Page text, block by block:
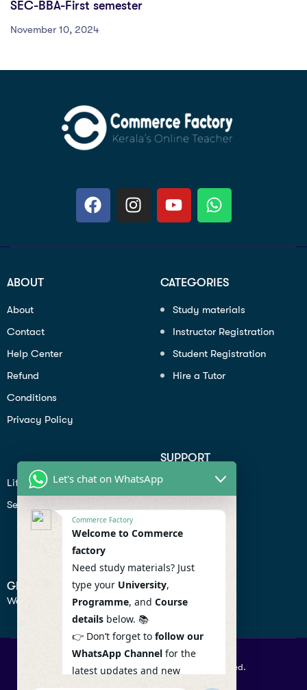
SEC-BBA-First semester
November 10, 2024
ABOUT
About
Contact
Help Center
Refund
Conditions
Privacy Policy
CATEGORIES
Study materials
Instructor Registration
Student Registration
Hire a Tutor
Lifiestyle
Seo
SUPPORT
Profile
Contact
Help Center
GET IN TOUCH
We don’t send spam so don’t worry.
© 2026 Commercefactory. All Right Reserved.
Let's chat on WhatsApp
Commerce Factory
Welcome to Commerce
factory
Need study materials? Just
type your University,
Programme, and Course
details below. 📚
👉 Don’t forget to follow our
WhatsApp Channel for the
latest updates and new